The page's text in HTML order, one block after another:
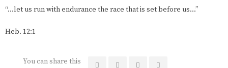
“...let us run with endurance the race that is set before us…”
Heb. 12:1
You can share this